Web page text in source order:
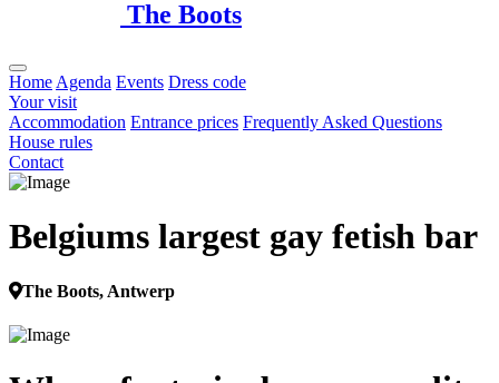
The Boots
Home Agenda Events Dress code
Your visit
Accommodation Entrance prices Frequently Asked Questions
House rules
Contact
Belgiums largest gay fetish bar
The Boots, Antwerp